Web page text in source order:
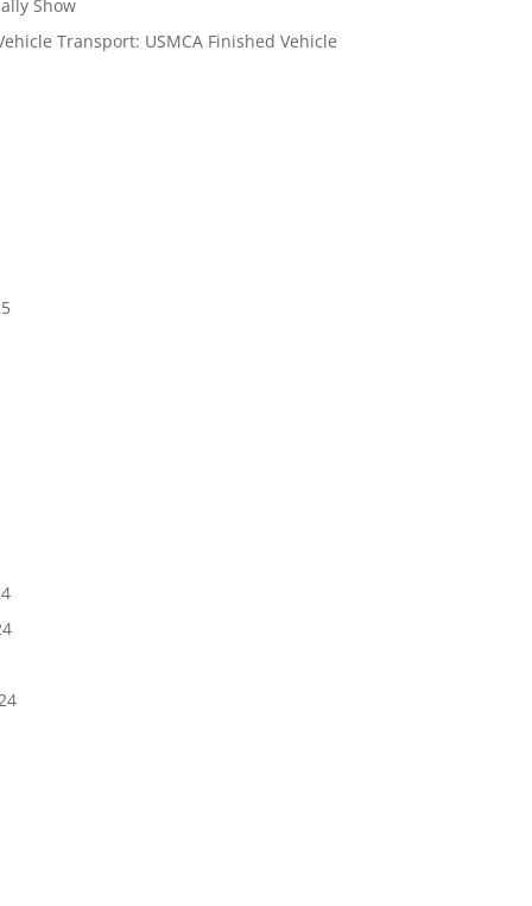
Show
Transport: USMCA Finished Vehicle